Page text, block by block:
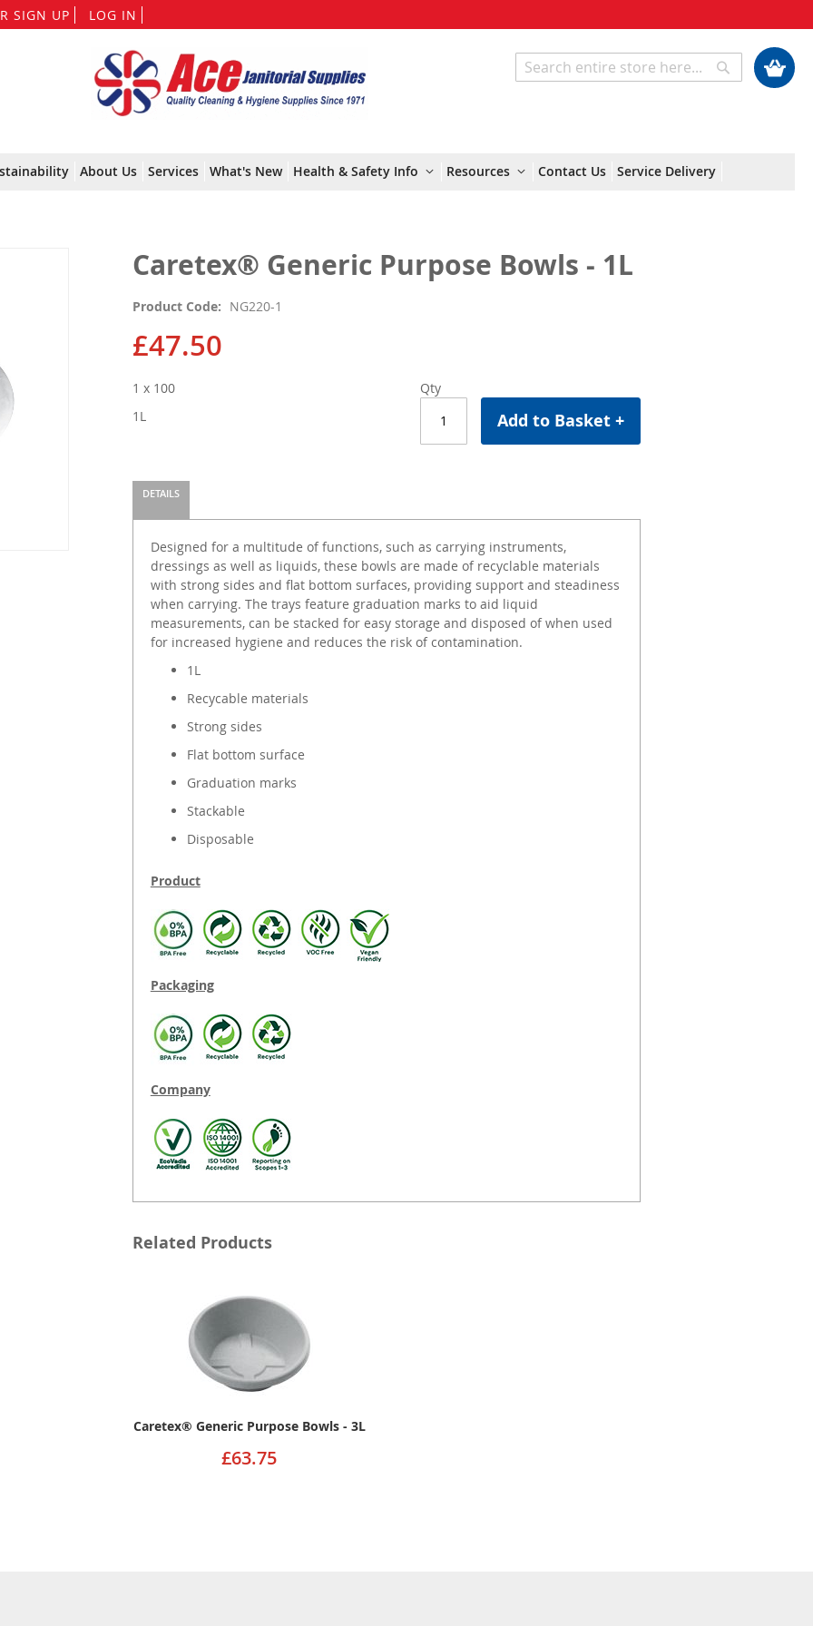
SIGN UP LOG IN
to
Content
My Cart
Search
About Us Services What's New Health & Safety Info Resources Contact Us Service Delivery
Caretex® Generic Purpose Bowls - 1L
Product Code NG220-1
£47.50
Qty
Add to Basket +
1 x 100
1L
DETAILS
Designed for a multitude of functions, such as carrying instruments,
dressings as well as liquids, these bowls are made of recyclable materials
with strong sides and flat bottom surfaces, providing support and steadiness
when carrying. The trays feature graduation marks to aid liquid
measurements, can be stacked for easy storage and disposed of when used
for increased hygiene and reduces the risk of contamination.
1L
Recycable materials
Strong sides
Flat bottom surface
Graduation marks
Stackable
Disposable
Product
Packaging
Company
Related Products
Caretex® Generic Purpose Bowls - 3L
£63.75